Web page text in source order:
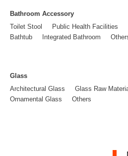
Bathroom Accessory
Toilet Stool
Public Health Facilities
Bathtub
Integrated Bathroom
Glass
Architectural Glass
Glass Raw
Ornamental Glass
Others